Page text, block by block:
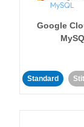
Google
Standard